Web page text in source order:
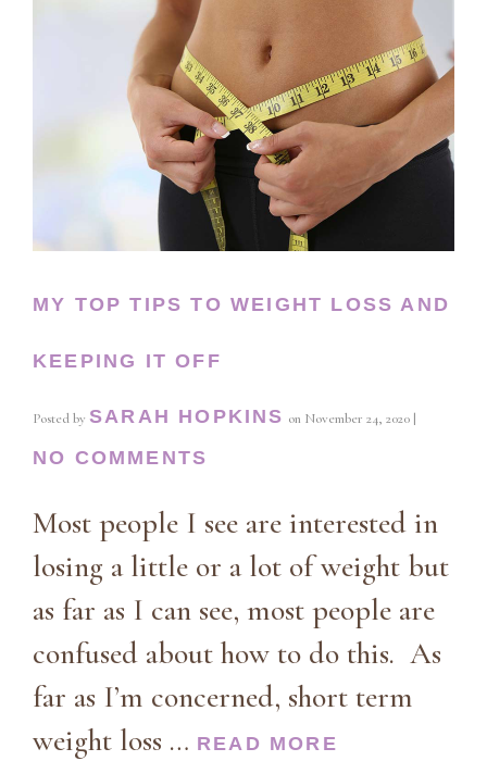
MY TOP TIPS TO WEIGHT LOSS AND
KEEPING IT OFF
Posted by SARAH HOPKINS on November 24, 2020 |
NO COMMENTS
Most people I see are interested in
losing a little or a lot of weight but
as far as I can see, most people are
confused about how to do this. As
far as I’m concerned, short term
weight loss … READ MORE